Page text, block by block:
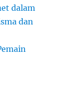
dalam
dan